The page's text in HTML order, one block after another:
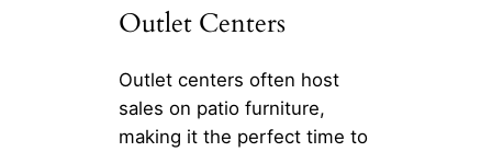
Outlet Centers
Outlet centers often host
sales on patio furniture,
making it the perfect time to